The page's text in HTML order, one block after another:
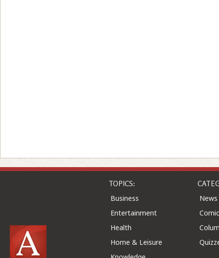
TOPICS:
Business
Entertainment
Health
Home & Leisure
News